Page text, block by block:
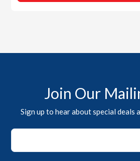
Join Our
Sign up to hear about special deals
Email
*